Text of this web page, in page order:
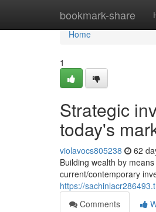
bookmark-share
Home
Home
1
Strategic
today's
violavocs805238 62
Building wealth by
current/contemporary
https://
Comments